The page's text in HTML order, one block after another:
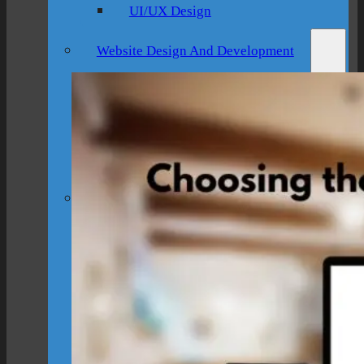
UI/UX Design
Website Design And Development
WordPress Website Development
Website Maintenance
Digital Marketing
SEO Setup & Integration
Social Media Setup & Integration
Conversion Rate Optimization